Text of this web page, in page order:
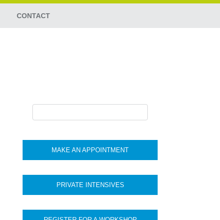
CONTACT
MAKE AN APPOINTMENT
PRIVATE INTENSIVES